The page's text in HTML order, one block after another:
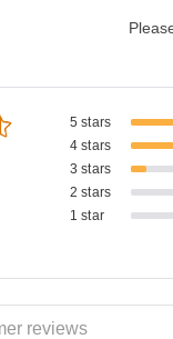
5 stars
4 stars
3 stars
2 stars
1 star